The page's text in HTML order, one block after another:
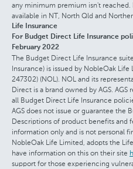
any minimum premium isn't
available in NT, North Qld and
Life Insurance
For Budget Direct Life Insurance
February 2022
The Budget Direct Life Insurance
Insurance) is issued by NobleOak Life
247302) (NOL). NOL and its
Direct is a brand owned by AGS.
all Budget Direct Life Insurance
AGS does not issue or guarantee the
Descriptions of product benefits and
information only and is not personal
NobleOak Life Limited, adopts the
have information on this on their site
support for those experiencing